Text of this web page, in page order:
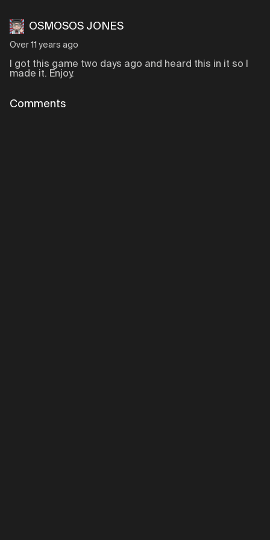
OSMOSOS JONES
Over 11 years ago
I got this game two days ago and heard this in it so I
made it. Enjoy.
Comments